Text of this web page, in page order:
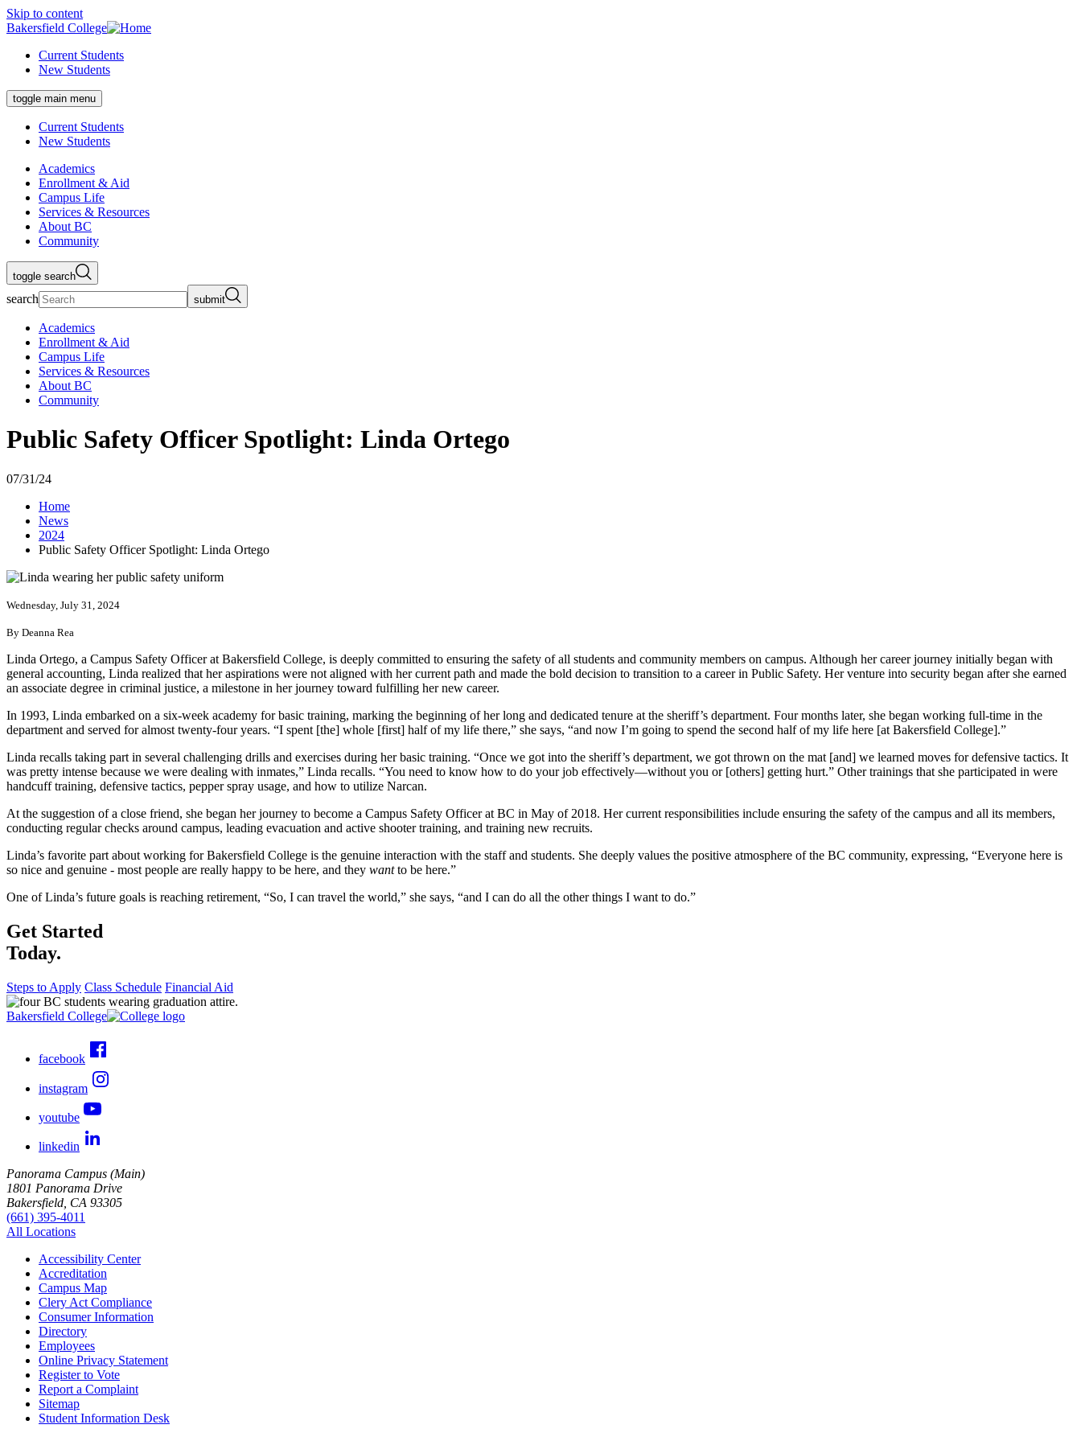
Skip to content
Bakersfield College
Current Students
New Students
toggle main menu
Current Students
New Students
Academics
Enrollment & Aid
Campus Life
Services & Resources
About BC
Community
toggle search
search submit
Academics
Enrollment & Aid
Campus Life
Services & Resources
About BC
Community
Public Safety Officer Spotlight: Linda Ortego
07/31/24
Home
News
2024
Public Safety Officer Spotlight: Linda Ortego
Wednesday, July 31, 2024
By Deanna Rea
Linda Ortego, a Campus Safety Officer at Bakersfield College, is deeply committed to ensuring the safety of all students and community members on campus. Although her career journey initially began with
general accounting, Linda realized that her aspirations were not aligned with her current path and made the bold decision to transition to a career in Public Safety. Her venture into security began after she earned
an associate degree in criminal justice, a milestone in her journey toward fulfilling her new career.
In 1993, Linda embarked on a six-week academy for basic training, marking the beginning of her long and dedicated tenure at the sheriff’s department. Four months later, she began working full-time in the
department and served for almost twenty-four years. “I spent [the] whole [first] half of my life there,” she says, “and now I’m going to spend the second half of my life here [at Bakersfield College].”
Linda recalls taking part in several challenging drills and exercises during her basic training. “Once we got into the sheriff’s department, we got thrown on the mat [and] we learned moves for defensive tactics. It
was pretty intense because we were dealing with inmates,” Linda recalls. “You need to know how to do your job effectively—without you or [others] getting hurt.” Other trainings that she participated in were
handcuff training, defensive tactics, pepper spray usage, and how to utilize Narcan.
At the suggestion of a close friend, she began her journey to become a Campus Safety Officer at BC in May of 2018. Her current responsibilities include ensuring the safety of the campus and all its members,
conducting regular checks around campus, leading evacuation and active shooter training, and training new recruits.
Linda’s favorite part about working for Bakersfield College is the genuine interaction with the staff and students. She deeply values the positive atmosphere of the BC community, expressing, “Everyone here is
so nice and genuine - most people are really happy to be here, and they wantto be here.”
One of Linda’s future goals is reaching retirement, “So, I can travel the world,” she says, “and I can do all the other things I want to do.”
Get Started
Today.
Steps to Apply Class Schedule Financial Aid
Bakersfield College
facebook
instagram
youtube
linkedin
Panorama Campus (Main)
1801 Panorama Drive
Bakersfield, CA 93305
(661) 395-4011
All Locations
Accessibility Center
Accreditation
Campus Map
Clery Act Compliance
Consumer Information
Directory
Employees
Online Privacy Statement
Register to Vote
Report a Complaint
Sitemap
Student Information Desk